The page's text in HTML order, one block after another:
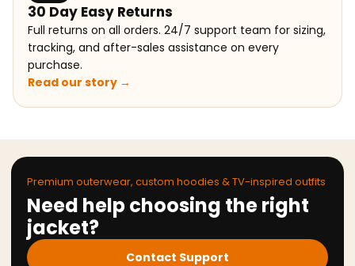
30 Day Easy Returns
Full returns on all orders. 24/7 support team for sizing,
tracking, and after-sales assistance on every
purchase.
Read our story →
Premium outerwear, custom hoodies & TV-inspired outfits
Need help choosing the right
jacket?
Contact Support